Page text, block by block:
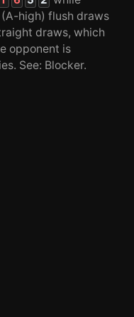
high) flush draws
draws, which
opponent is
See: Blocker.